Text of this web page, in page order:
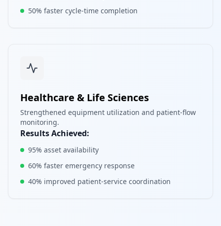
50% faster cycle-time completion
Healthcare & Life Sciences
Strengthened equipment utilization and patient-flow
monitoring.
Results Achieved:
95% asset availability
60% faster emergency response
40% improved patient-service coordination